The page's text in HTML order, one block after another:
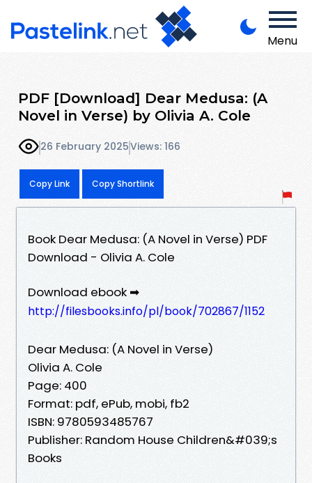
Menu
PDF [Download] Dear Medusa: (A
Novel in Verse) by Olivia A. Cole
26 February 2025Views: 166
Copy Link Copy Shortlink
Book Dear Medusa: (A Novel in Verse) PDF
Download - Olivia A. Cole
Download ebook ➡
http://filesbooks.info/pl/book/702867/1152
Dear Medusa: (A Novel in Verse)
Olivia A. Cole
Page: 400
Format: pdf, ePub, mobi, fb2
ISBN: 9780593485767
Publisher: Random House Children&#039;s
Books